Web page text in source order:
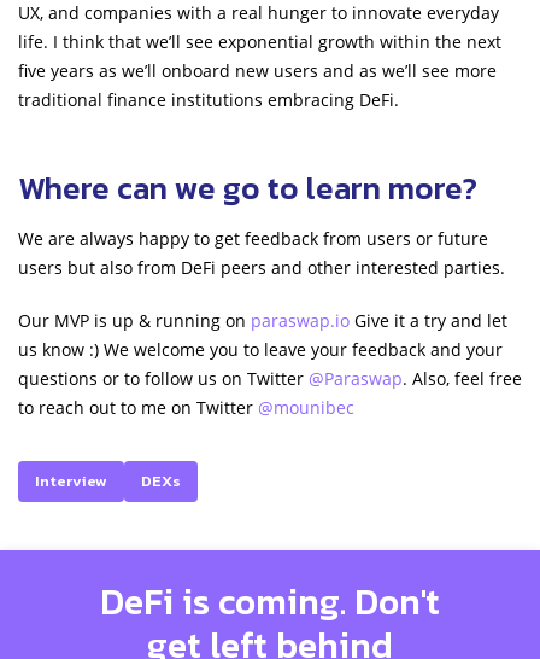
UX, and companies with a real hunger to innovate everyday
life. I think that we’ll see exponential growth within the next
five years as we’ll onboard new users and as we’ll see more
traditional finance institutions embracing DeFi.
Where can we go to learn more?
We are always happy to get feedback from users or future
users but also from DeFi peers and other interested parties.
Our MVP is up & running on paraswap.io Give it a try and let
us know :) We welcome you to leave your feedback and your
questions or to follow us on Twitter @Paraswap. Also, feel free
to reach out to me on Twitter @mounibec
Interview DEXs
DeFi is coming. Don't
get left behind